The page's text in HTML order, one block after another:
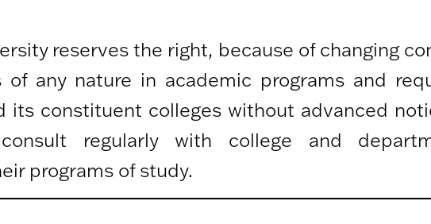
reserves the right, because of changing
of any nature in academic programs and
its constituent colleges without advanced
regularly with college and
programs of study.